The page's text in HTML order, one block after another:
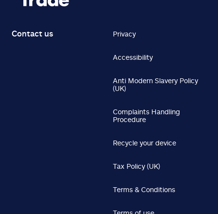
Contact us Privacy
Accessibility
Anti Modern Slavery Policy
(UK)
Complaints Handling
Procedure
Recycle your device
Tax Policy (UK)
Terms & Conditions